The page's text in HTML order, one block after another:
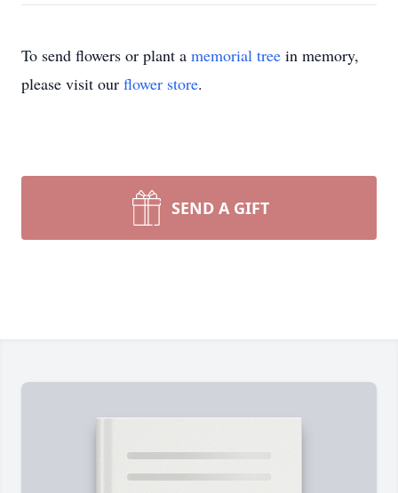
To send flowers or plant a memorial tree in memory,
please visit our flower store.
SEND A GIFT